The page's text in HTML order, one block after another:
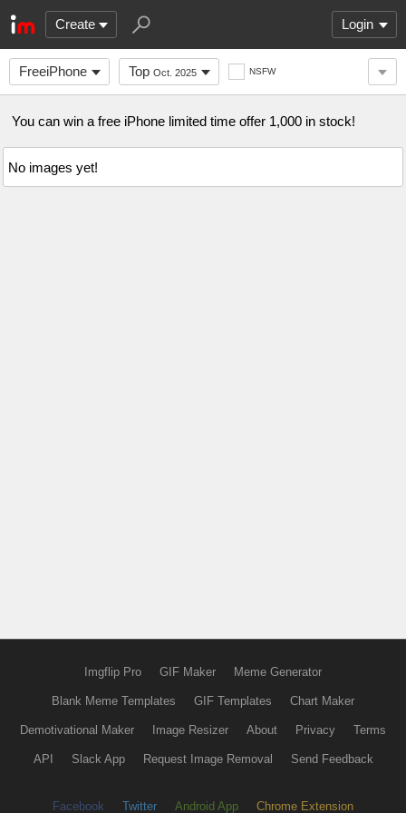
Create Login
FreeiPhone Top Oct. 2025 NSFW
You can win a free iPhone limited time offer 1,000 in stock!
No images yet!
Imgflip Pro GIF Maker Meme Generator
Blank Meme Templates GIF Templates Chart Maker
Demotivational Maker Image Resizer About Privacy Terms
API Slack App Request Image Removal Send Feedback
Facebook Twitter Android App Chrome Extension